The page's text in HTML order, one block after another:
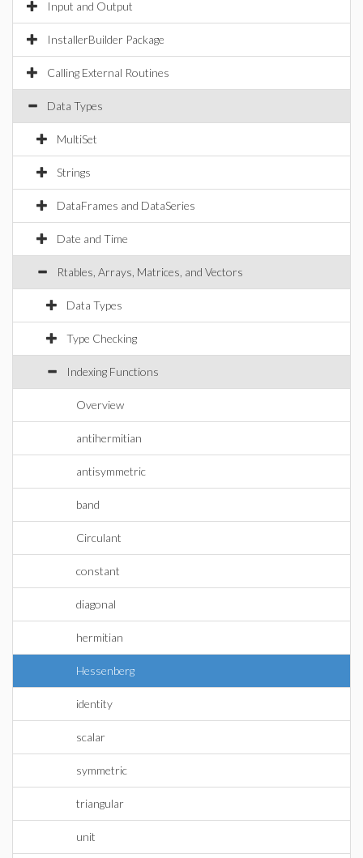
Input and Output
InstallerBuilder Package
Calling External Routines
Data Types
MultiSet
Strings
DataFrames and DataSeries
Date and Time
Rtables, Arrays, Matrices, and Vectors
Data Types
Type Checking
Indexing Functions
Overview
antihermitian
antisymmetric
band
Circulant
constant
diagonal
hermitian
Hessenberg
identity
scalar
symmetric
triangular
unit